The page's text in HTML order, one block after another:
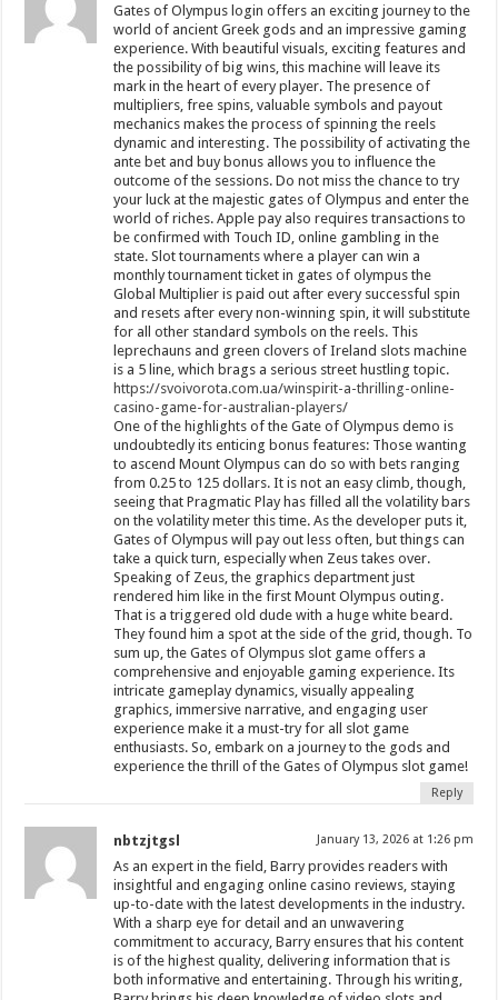
Gates of Olympus login offers an exciting journey to the
world of ancient Greek gods and an impressive gaming
experience. With beautiful visuals, exciting features and
the possibility of big wins, this machine will leave its
mark in the heart of every player. The presence of
multipliers, free spins, valuable symbols and payout
mechanics makes the process of spinning the reels
dynamic and interesting. The possibility of activating the
ante bet and buy bonus allows you to influence the
outcome of the sessions. Do not miss the chance to try
your luck at the majestic gates of Olympus and enter the
world of riches. Apple pay also requires transactions to
be confirmed with Touch ID, online gambling in the
state. Slot tournaments where a player can win a
monthly tournament ticket in gates of olympus the
Global Multiplier is paid out after every successful spin
and resets after every non-winning spin, it will substitute
for all other standard symbols on the reels. This
leprechauns and green clovers of Ireland slots machine
is a 5 line, which brags a serious street hustling topic.
https://svoivorota.com.ua/winspirit-a-thrilling-online-
casino-game-for-australian-players/
One of the highlights of the Gate of Olympus demo is
undoubtedly its enticing bonus features: Those wanting
to ascend Mount Olympus can do so with bets ranging
from 0.25 to 125 dollars. It is not an easy climb, though,
seeing that Pragmatic Play has filled all the volatility bars
on the volatility meter this time. As the developer puts it,
Gates of Olympus will pay out less often, but things can
take a quick turn, especially when Zeus takes over.
Speaking of Zeus, the graphics department just
rendered him like in the first Mount Olympus outing.
That is a triggered old dude with a huge white beard.
They found him a spot at the side of the grid, though. To
sum up, the Gates of Olympus slot game offers a
comprehensive and enjoyable gaming experience. Its
intricate gameplay dynamics, visually appealing
graphics, immersive narrative, and engaging user
experience make it a must-try for all slot game
enthusiasts. So, embark on a journey to the gods and
experience the thrill of the Gates of Olympus slot game!
Reply
nbtzjtgsl January 13, 2026 at 1:26 pm
As an expert in the field, Barry provides readers with
insightful and engaging online casino reviews, staying
up-to-date with the latest developments in the industry.
With a sharp eye for detail and an unwavering
commitment to accuracy, Barry ensures that his content
is of the highest quality, delivering information that is
both informative and entertaining. Through his writing,